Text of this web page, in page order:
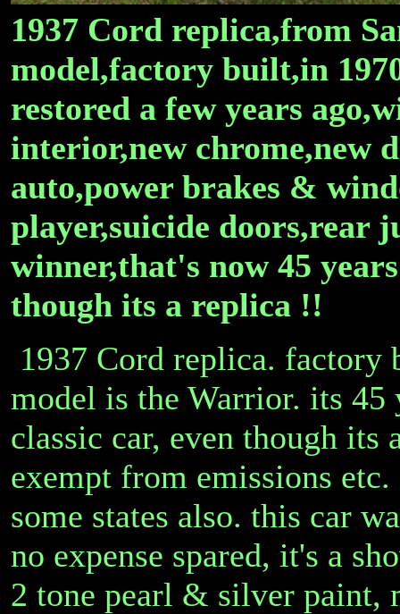
1937 Cord replica,from
model,factory built,in
restored a few years
interior,new chrome,new
auto,power brakes &
player,suicide doors,rear
winner,that's now 45
though its a replica !!
1937 Cord replica.
model is the Warrior. its 45
classic car, even though its
exempt from emissions
some states also. this car
no expense spared, it's a
2 tone pearl & silver paint,